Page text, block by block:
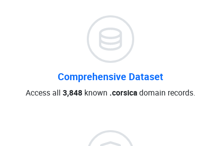
Comprehensive Dataset
Access all 3,848 known .corsicadomain records.